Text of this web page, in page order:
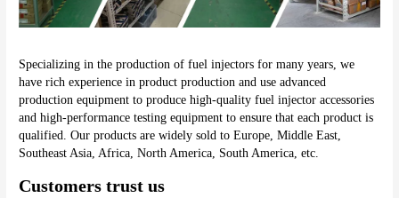
Specializing in the production of fuel injectors for many years, we
have rich experience in product production and use advanced
production equipment to produce high-quality fuel injector accessories
and high-performance testing equipment to ensure that each product is
qualified. Our products are widely sold to Europe, Middle East,
Southeast Asia, Africa, North America, South America, etc.
Customers trust us